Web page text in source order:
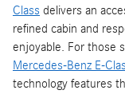
Class delivers an
refined cabin and
enjoyable. For those
Mercedes-Benz E-
technology features